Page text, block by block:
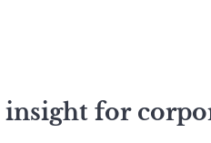
insight for